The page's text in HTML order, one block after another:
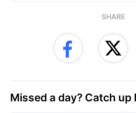
SHARE
Missed a day? Catch up